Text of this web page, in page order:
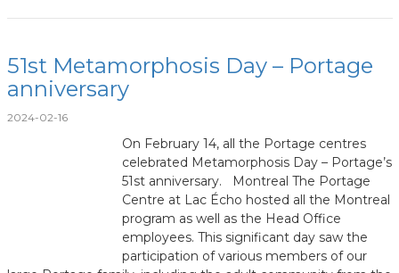
51st Metamorphosis Day – Portage
anniversary
2024-02-16
On February 14, all the Portage centres
celebrated Metamorphosis Day – Portage’s
51st anniversary. Montreal The Portage
Centre at Lac Écho hosted all the Montreal
program as well as the Head Office
employees. This significant day saw the
participation of various members of our